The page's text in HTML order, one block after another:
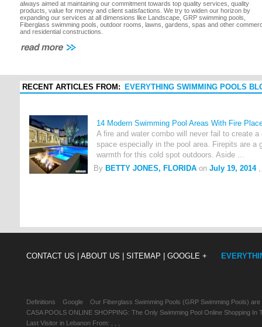
always aimed at maintaining our commitment towards top quality services, quality
products, value for money and client satisfactions. We try to widen our horizon by
expanding our services at all dimensions like Landscape, GRP swimming pools,
Fiberglass swimming pools, outdoor rooms, lawns, gardens, spas and other
and residential constructions.
RECENT ARTICLES FROM: EVERYTHING SWIMMING POOLS
14 Modern Swimming Pool Areas With Fire
A fire and water combo will never fail to create
space especially in the pool area. Firepits are a
warmth for this cold spot outdoors. Aside ...
By BETTY JONES, FLORIDA on July 19, 2014
CONTACT US | ABOUT US | SITEMAP | GOOGLE +
Definitions Google
Our Fiberglass Swimming Pools (GRP Swimming Pools)
CASA POOLS ONLINE SHOPPING: The Only Swimming Pool Online Shopping In
Last Visitor in Lebanon From: , , ,